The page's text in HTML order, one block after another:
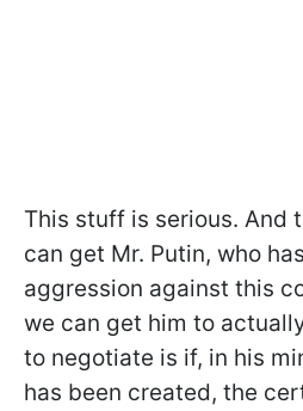
This stuff is serious. And
can get Mr. Putin, who
aggression against this
we can get him to
to negotiate is if, in his
has been created, the